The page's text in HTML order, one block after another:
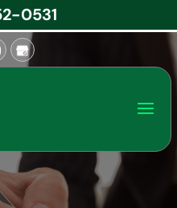
0531